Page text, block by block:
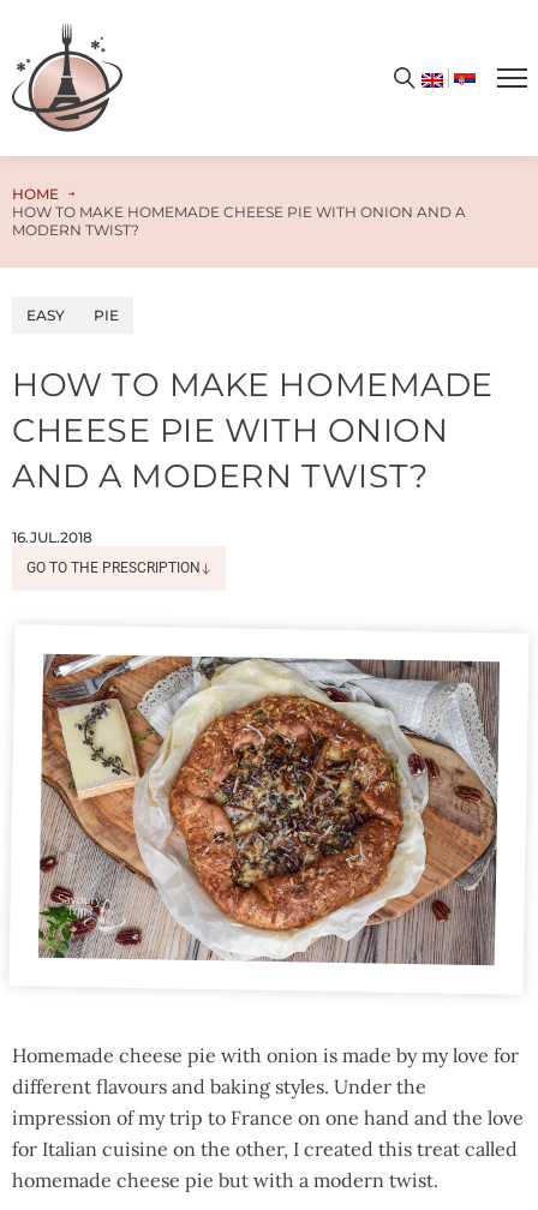
HOME
HOW TO MAKE HOMEMADE CHEESE PIE WITH ONION AND A
MODERN TWIST?
EASY PIE
HOW TO MAKE HOMEMADE
CHEESE PIE WITH ONION
AND A MODERN TWIST?
16.JUL.2018
GO TO THE PRESCRIPTION
Homemade cheese pie with onion is made by my love for
different flavours and baking styles. Under the
impression of my trip to France on one hand and the love
for Italian cuisine on the other, I created this treat called
homemade cheese pie but with a modern twist.